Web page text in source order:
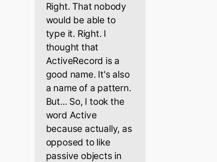
Right. That nobody
would be able to
type it. Right. I
thought that
ActiveRecord is a
good name. It's also
a name of a pattern.
But... So, I took the
word Active
because actually, as
opposed to like
passive objects in